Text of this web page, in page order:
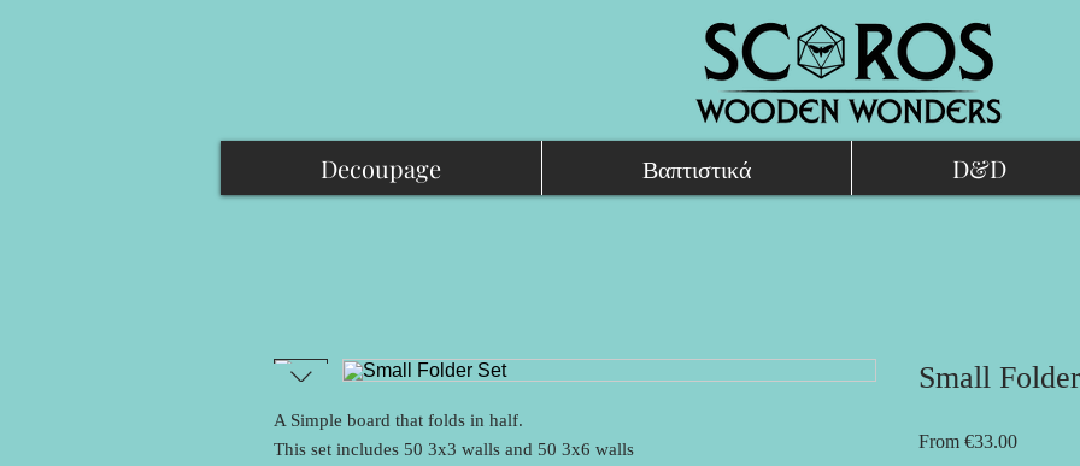
A Simple board that folds in half.
This set includes 50 3x3 walls and 50 3x6 walls
Small
From €33.00Sale
Decoupage Βαπτιστικά D&D